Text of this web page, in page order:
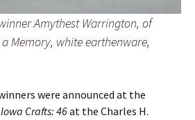
Amythest Warrington, of
Memory, white earthenware,
were announced at the
Iowa Crafts: 46at the Charles H.